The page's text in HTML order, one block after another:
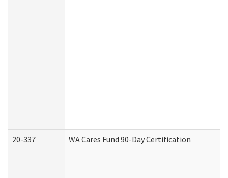
20-337 WA Cares Fund 90-Day Certification